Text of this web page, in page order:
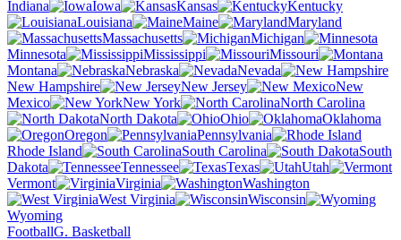
Indiana
Iowa Kansas
Kentucky
Louisiana
Maine
Maryland
Massachusetts
Michigan
Minnesota
Mississippi
Missouri
Montana
Nebraska
Nevada
New Hampshire
New Jersey
New
Mexico
New York
North Carolina
North Dakota
Ohio
Oklahoma
Oregon
Pennsylvania
Rhode Island
South Carolina
South
Dakota
Tennessee Texas
Utah
Vermont
Virginia
Washington
West Virginia
Wisconsin
Wyoming
FootballG. Basketball